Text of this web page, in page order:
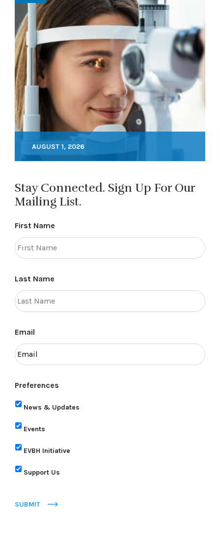
AUGUST 1, 2026
Stay Connected. Sign Up For Our
Mailing List.
First Name
Last Name
Email
Preferences
News & Updates
Events
EVBH Initiative
Support Us
SUBMIT